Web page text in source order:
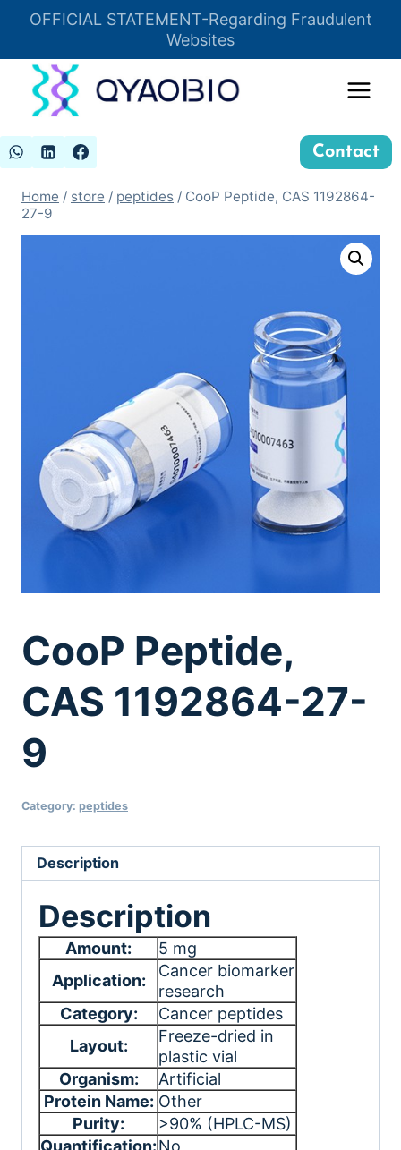
OFFICIAL STATEMENT-Regarding Fraudulent
Websites
Insert HTML here
Contact
Home / store / peptides / CooP Peptide, CAS 1192864-
27-9
CooP Peptide,
CAS 1192864-27-
9
Category: peptides
Description
Description
Amount:
5 mg
Application:
Cancer biomarker
research
Category:
Cancer peptides
Layout:
Freeze-dried in
plastic vial
Organism:
Artificial
Protein Name: Other
Purity:
>90% (HPLC-MS)
Quantification:No